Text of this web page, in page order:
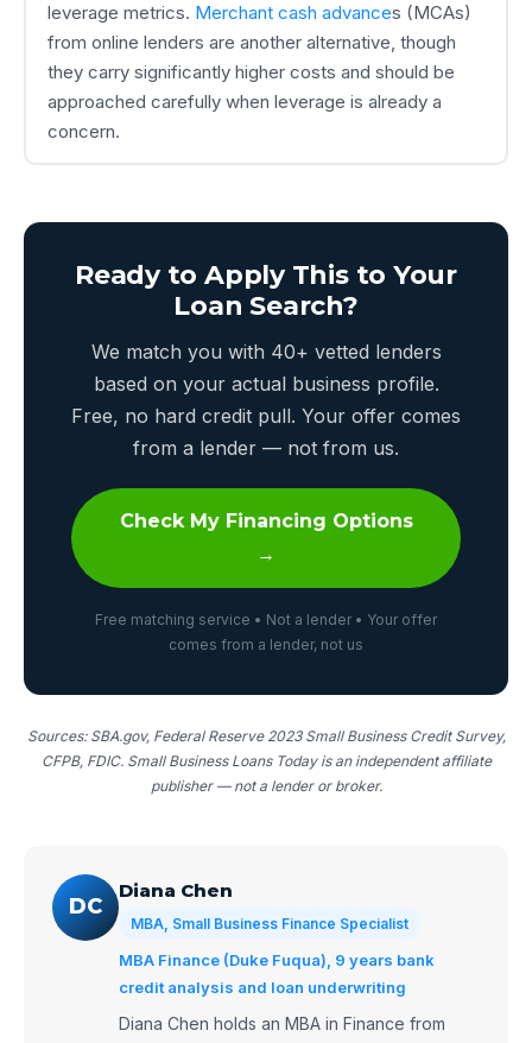
leverage metrics. Merchant cash advances (MCAs)
from online lenders are another alternative, though
they carry significantly higher costs and should be
approached carefully when leverage is already a
concern.
Ready to Apply This to Your
Loan Search?
We match you with 40+ vetted lenders
based on your actual business profile.
Free, no hard credit pull. Your offer comes
from a lender — not from us.
Check My Financing Options
→
Free matching service • Not a lender • Your offer
comes from a lender, not us
Sources: SBA.gov, Federal Reserve 2023 Small Business Credit Survey,
CFPB, FDIC. Small Business Loans Today is an independent affiliate
publisher — not a lender or broker.
DC
Diana Chen
MBA, Small Business Finance Specialist
MBA Finance (Duke Fuqua), 9 years bank
credit analysis and loan underwriting
Diana Chen holds an MBA in Finance from